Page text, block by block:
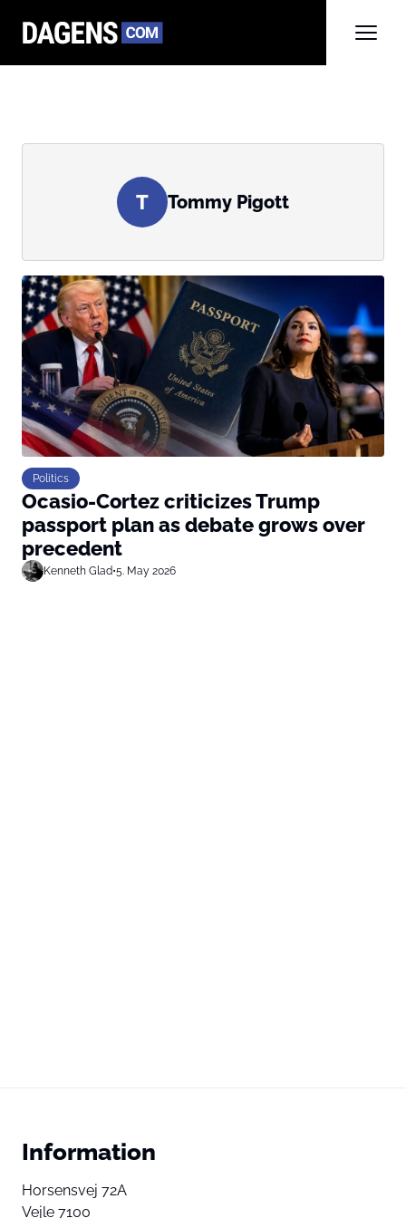
T Tommy Pigott
Politics
Ocasio-Cortez criticizes Trump
passport plan as debate grows over
precedent
Kenneth Glad•5. May 2026
Information
Horsensvej 72A
Vejle 7100